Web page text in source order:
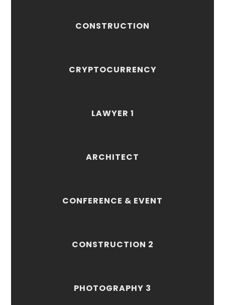
CONSTRUCTION
CRYPTOCURRENCY
LAWYER 1
ARCHITECT
CONFERENCE & EVENT
CONSTRUCTION 2
PHOTOGRAPHY 3